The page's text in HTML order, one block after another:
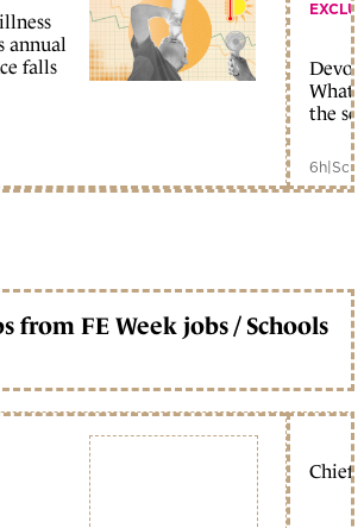
annual
falls
What
the
6h|
from FE Week jobs / Schools
Chief